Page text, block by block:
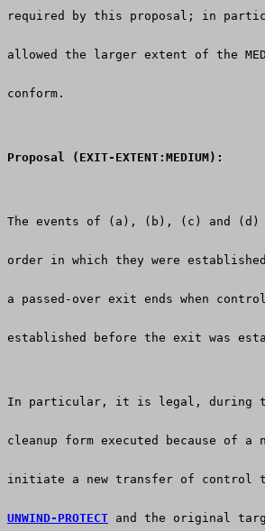
required by this proposal; in
allowed the larger extent of the
conform.
Proposal (EXIT-EXTENT:MEDIUM):
The events of (a), (b), (c) and (d)
order in which they were
a passed-over exit ends when
established before the exit was
In particular, it is legal, during
cleanup form executed because
initiate a new transfer of control
UNWIND-PROTECT and the original